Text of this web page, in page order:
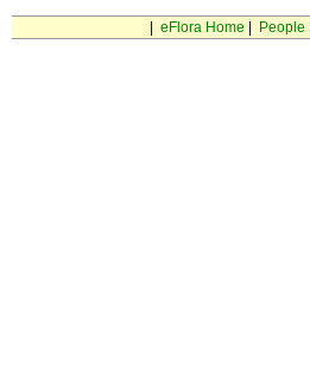
eFlora Home People